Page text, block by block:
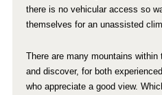
there is no vehicular access so
themselves for an unassisted
There are many mountains
and discover, for both
who appreciate a good view.